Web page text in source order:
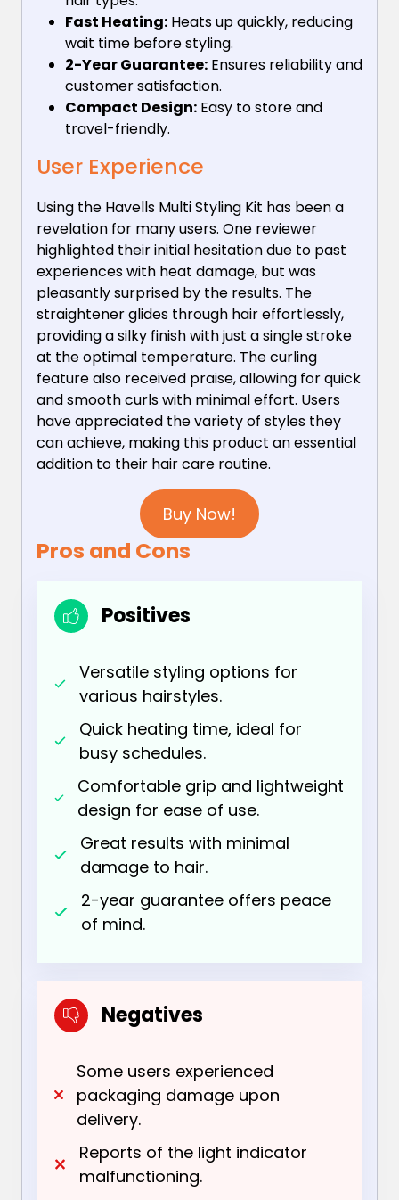
Fast Heating: Heats up quickly, reducing
wait time before styling.
2-Year Guarantee: Ensures reliability and
customer satisfaction.
Compact Design: Easy to store and
travel-friendly.
User Experience
Using the Havells Multi Styling Kit has been a
revelation for many users. One reviewer
highlighted their initial hesitation due to past
experiences with heat damage, but was
pleasantly surprised by the results. The
straightener glides through hair effortlessly,
providing a silky finish with just a single stroke
at the optimal temperature. The curling
feature also received praise, allowing for quick
and smooth curls with minimal effort. Users
have appreciated the variety of styles they
can achieve, making this product an essential
addition to their hair care routine.
Buy Now!
Pros and Cons
Positives
Versatile styling options for
various hairstyles.
Quick heating time, ideal for
busy schedules.
Comfortable grip and lightweight
design for ease of use.
Great results with minimal
damage to hair.
2-year guarantee offers peace
of mind.
Negatives
Some users experienced
packaging damage upon
delivery.
Reports of the light indicator
malfunctioning.